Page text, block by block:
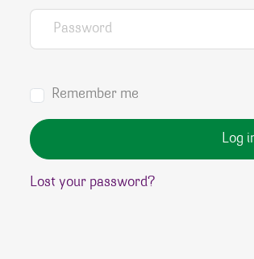
Password
Remember me
Log
Lost your password?